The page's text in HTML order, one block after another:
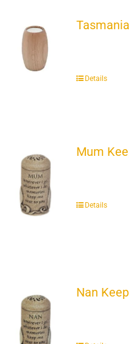
Details
Mum
Details
Nan